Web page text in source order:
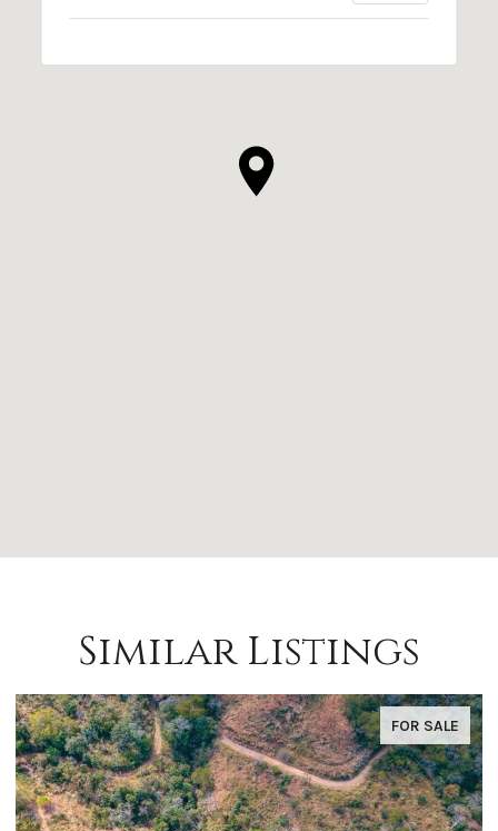
Similar Listings
FOR SALE